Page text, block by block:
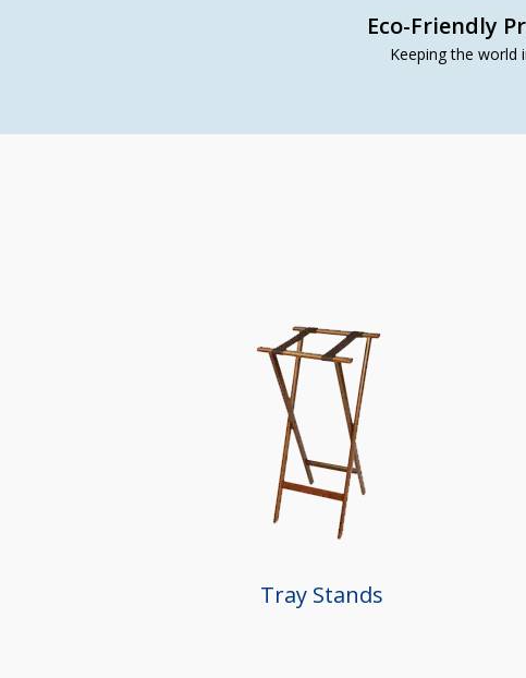
Eco-Friendly
Keeping the world
Tray Stands